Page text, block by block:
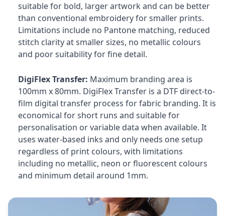
suitable for bold, larger artwork and can be better
than conventional embroidery for smaller prints.
Limitations include no Pantone matching, reduced
stitch clarity at smaller sizes, no metallic colours
and poor suitability for fine detail.
DigiFlex Transfer: Maximum branding area is
100mm x 80mm. DigiFlex Transfer is a DTF direct-to-
film digital transfer process for fabric branding. It is
economical for short runs and suitable for
personalisation or variable data when available. It
uses water-based inks and only needs one setup
regardless of print colours, with limitations
including no metallic, neon or fluorescent colours
and minimum detail around 1mm.